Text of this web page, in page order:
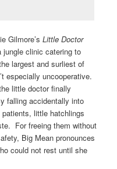
Gilmore’sLittle Doctor
jungle clinic catering to
largest and surliest of
especially uncooperative.
little doctor finally
falling accidentally into
little hatchlings
For freeing them without
Big Mean pronounces
could not rest until she